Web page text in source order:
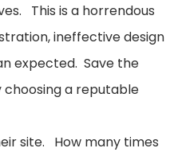
This is a horrendous
ineffective design
expected. Save the
a reputable
site. How many times